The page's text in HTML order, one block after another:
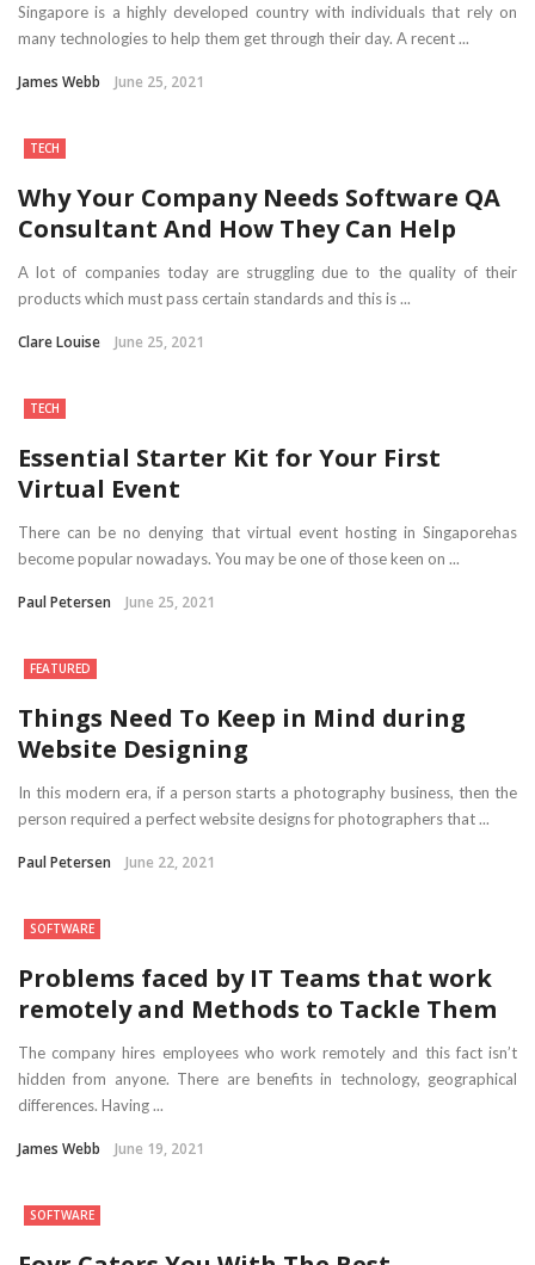
Singapore is a highly developed country with individuals that rely on
many technologies to help them get through their day. A recent ...
James Webb June 25, 2021
TECH
Why Your Company Needs Software QA
Consultant And How They Can Help
A lot of companies today are struggling due to the quality of their
products which must pass certain standards and this is ...
Clare Louise June 25, 2021
TECH
Essential Starter Kit for Your First
Virtual Event
There can be no denying that virtual event hosting in Singaporehas
become popular nowadays. You may be one of those keen on ...
Paul Petersen June 25, 2021
FEATURED
Things Need To Keep in Mind during
Website Designing
In this modern era, if a person starts a photography business, then the
person required a perfect website designs for photographers that ...
Paul Petersen June 22, 2021
SOFTWARE
Problems faced by IT Teams that work
remotely and Methods to Tackle Them
The company hires employees who work remotely and this fact isn’t
hidden from anyone. There are benefits in technology, geographical
differences. Having ...
James Webb June 19, 2021
SOFTWARE